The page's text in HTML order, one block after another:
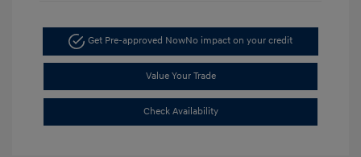
Get Pre-approved NowNo impact on your credit
Value Your Trade
Check Availability